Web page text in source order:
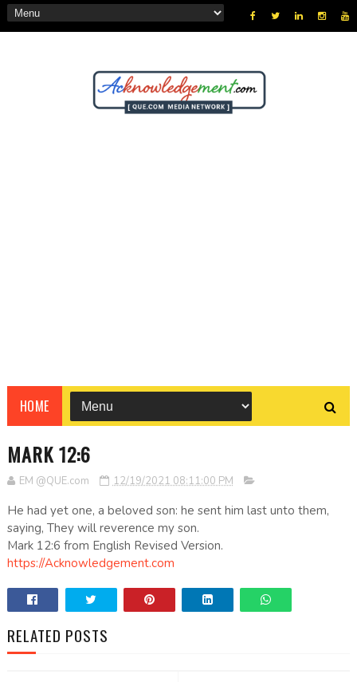
HOME
MARK 12:6
EM @QUE.com 12/19/2021 08:11:00 PM
He had yet one, a beloved son: he sent him last unto them,
saying, They will reverence my son.
Mark 12:6 from English Revised Version.
https://Acknowledgement.com
RELATED POSTS